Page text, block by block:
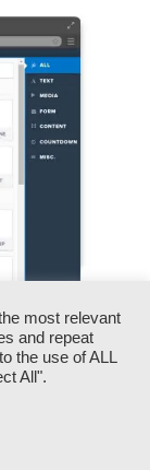
video
worlds
page
most relevant
and repeat
the use of ALL
All".